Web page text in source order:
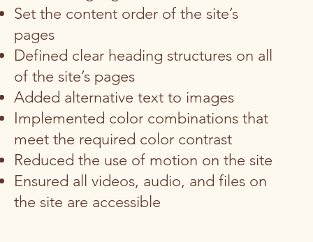
Set the content order of the site’s
pages
Defined clear heading structures on all
of the site’s pages
Added alternative text to images
Implemented color combinations that
meet the required color contrast
Reduced the use of motion on the site
Ensured all videos, audio, and files on
the site are accessible